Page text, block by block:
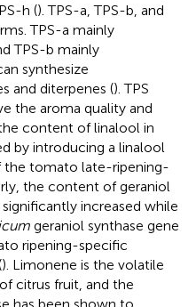
h (). TPS-a, TPS-b, and
TPS-a mainly
TPS-b mainly
synthesize
and diterpenes (). TPS
the aroma quality and
content of linalool in
by introducing a linalool
the tomato late-ripening-
the content of geraniol
increased while
geraniol synthase gene
ripening-specific
). Limonene is the volatile
citrus fruit, and the
has been shown to